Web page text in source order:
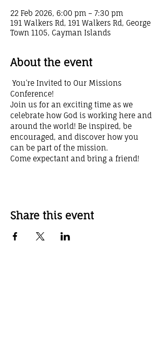
22 Feb 2026, 6:00 pm – 7:30 pm
191 Walkers Rd, 191 Walkers Rd, George
Town 1105, Cayman Islands
About the event
You’re Invited to Our Missions
Conference!
Join us for an exciting time as we
celebrate how God is working here and
around the world! Be inspired, be
encouraged, and discover how you
can be part of the mission.
Come expectant and bring a friend!
Share this event